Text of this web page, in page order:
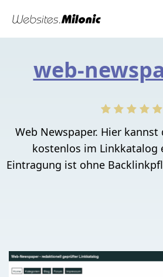
web-
Web Newspaper. Hier
kostenlos im Linkkatalog
Eintragung ist ohne